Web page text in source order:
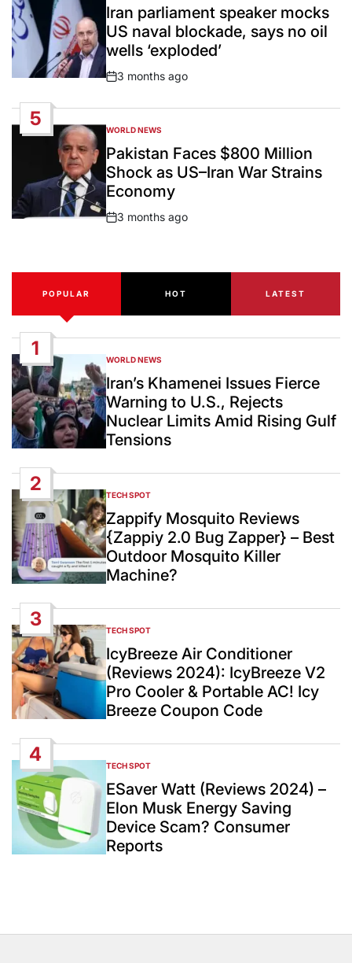
INIran parliament speaker mocks
US naval blockade, says no oil
wells ‘exploded’
Post
3 months ago
5
POSTED
IN
WORLD NEWS
Pakistan Faces $800 Million
Shock as US–Iran War Strains
Economy
Post
3 months ago
POPULAR HOT LATEST
1
POSTED
IN
WORLD NEWS
Iran’s Khamenei Issues Fierce
Warning to U.S., Rejects
Nuclear Limits Amid Rising Gulf
Tensions
2
POSTED
IN
TECH SPOT
Zappify Mosquito Reviews
{Zappiy 2.0 Bug Zapper} – Best
Outdoor Mosquito Killer
Machine?
3
POSTED
IN
TECH SPOT
IcyBreeze Air Conditioner
(Reviews 2024): IcyBreeze V2
Pro Cooler & Portable AC! Icy
Breeze Coupon Code
4
POSTED
IN
TECH SPOT
ESaver Watt (Reviews 2024) –
Elon Musk Energy Saving
Device Scam? Consumer
Reports